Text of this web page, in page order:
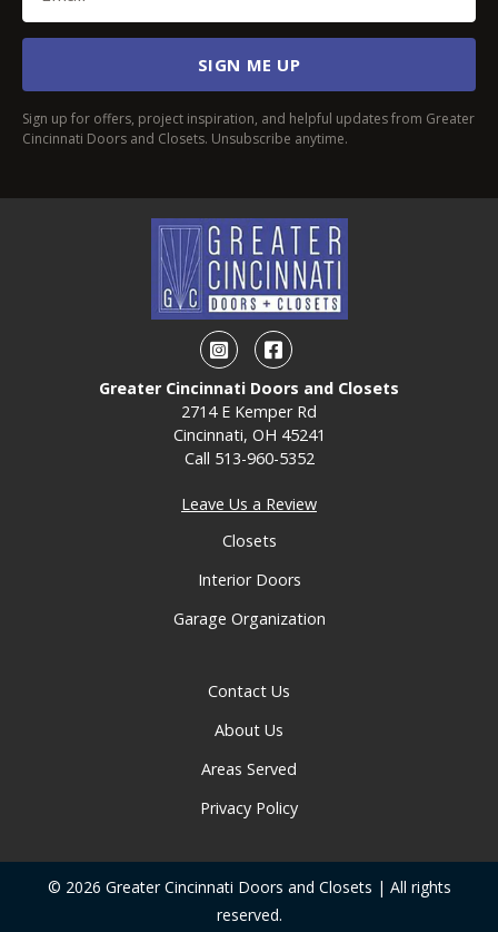
SIGN ME UP
Sign up for offers, project inspiration, and helpful updates from Greater
Cincinnati Doors and Closets. Unsubscribe anytime.
InstagramFacebook
Greater Cincinnati Doors and Closets
2714 E Kemper Rd
Cincinnati, OH 45241
Call 513-960-5352
Leave Us a Review
Closets
Interior Doors
Garage Organization
Contact Us
About Us
Areas Served
Privacy Policy
© 2026 Greater Cincinnati Doors and Closets | All rights
reserved.